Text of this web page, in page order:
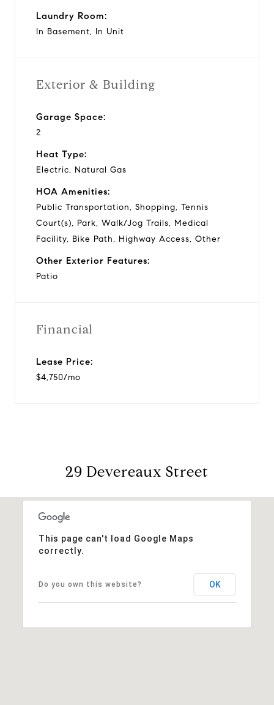
Laundry Room:
In Basement, In Unit
Exterior & Building
Garage Space:
2
Heat Type:
Electric, Natural Gas
HOA Amenities:
Public Transportation, Shopping, Tennis
Court(s), Park, Walk/Jog Trails, Medical
Facility, Bike Path, Highway Access, Other
Other Exterior Features:
Patio
Financial
Lease Price:
$4,750/mo
29 Devereaux Street
This page can't load Google Maps
correctly.
Do you own this website? OK